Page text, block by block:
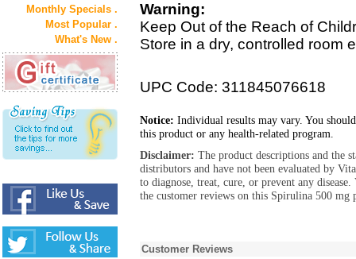
Monthly Specials .
Most Popular .
What's New .
Warning:
Keep Out of the Reach of
Store in a dry, controlled room
UPC Code: 311845076618
Notice: Individual results may vary. You
this product or any health-related program.
Disclaimer: The product descriptions and the
distributors and have not been evaluated by
to diagnose, treat, cure, or prevent any
the customer reviews on this Spirulina 500 mg
Customer Reviews